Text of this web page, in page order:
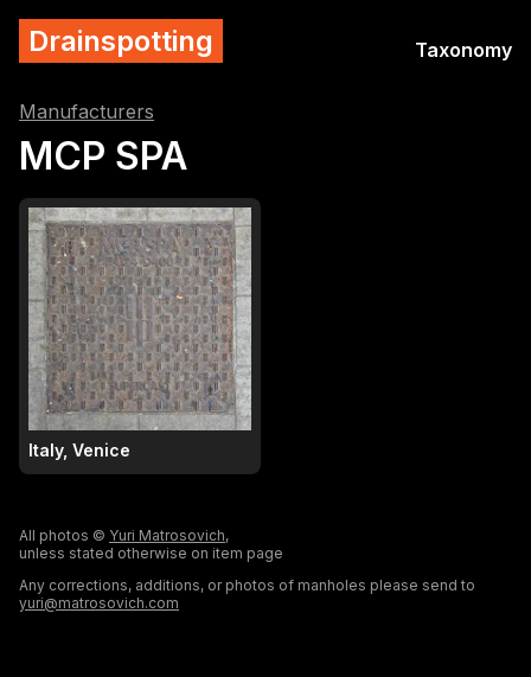
Drainspotting Taxonomy
Manufacturers
MCP SPA
Italy, Venice
All photos © Yuri Matrosovich,
unless stated otherwise on item page
Any corrections, additions, or photos of manholes please send to
yuri@matrosovich.com